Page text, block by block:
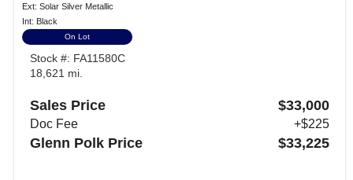
Ext: Solar Silver Metallic
Int: Black
On Lot
Stock #: FA11580C
18,621 mi.
Sales Price $33,000
Doc Fee +$225
Glenn Polk Price $33,225